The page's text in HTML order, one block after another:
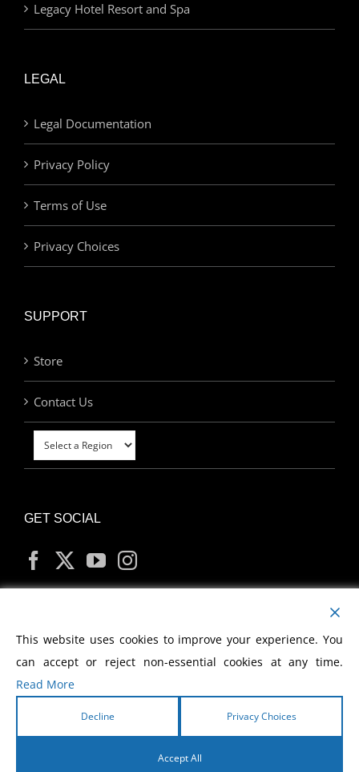
Legacy Hotel Resort and Spa
LEGAL
Legal Documentation
Privacy Policy
Terms of Use
Privacy Choices
SUPPORT
Store
Contact Us
GET SOCIAL
MY ACCOUNT
2026 Morris Cerullo World Evangelism
This website uses cookies to improve your experience. You
can accept or reject non-essential cookies at any time.
Read More
Decline Privacy Choices
Accept All